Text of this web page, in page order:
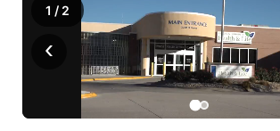
Husker Sports
Team Alerts
Sports Staff
KWBE History
Stretch Across Nebraska
Channel Finder
Jobs
Region: Southeast
Central
‹
1 / 2